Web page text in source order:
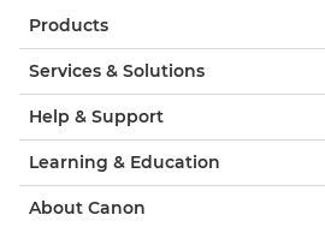
Products
Services & Solutions
Help & Support
Learning & Education
About Canon